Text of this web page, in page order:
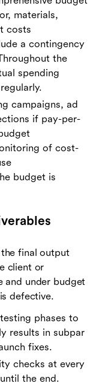
materials,
costs
a contingency
the
spending
campaigns, ad
if pay-per-
of cost-
budget is
final output
client or
and under budget
defective.
phases to
results in subpar
fixes.
checks at every
the end.